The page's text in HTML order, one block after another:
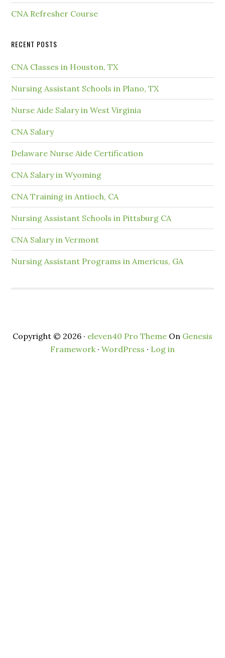
CNA Refresher Course
RECENT POSTS
CNA Classes in Houston, TX
Nursing Assistant Schools in Plano, TX
Nurse Aide Salary in West Virginia
CNA Salary
Delaware Nurse Aide Certification
CNA Salary in Wyoming
CNA Training in Antioch, CA
Nursing Assistant Schools in Pittsburg CA
CNA Salary in Vermont
Nursing Assistant Programs in Americus, GA
Copyright © 2026 · eleven40 Pro Theme On Genesis
Framework· WordPress · Log in